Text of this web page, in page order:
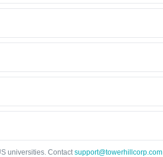
universities. Contact support@towerhillcorp.com